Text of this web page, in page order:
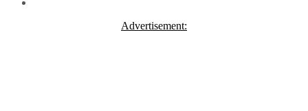
Advertisement: